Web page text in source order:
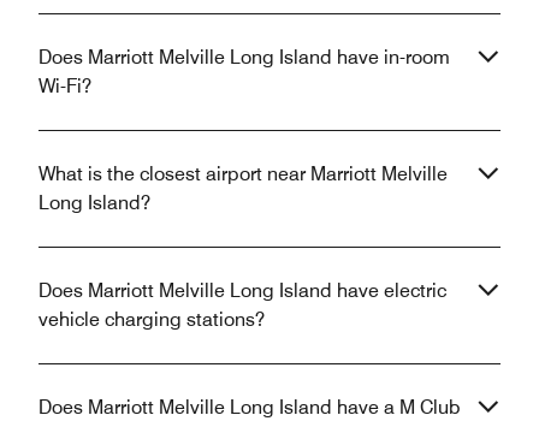
Does Marriott Melville Long Island have in-room
Wi-Fi?
What is the closest airport near Marriott Melville
Long Island?
Does Marriott Melville Long Island have electric
vehicle charging stations?
Does Marriott Melville Long Island have a M Club